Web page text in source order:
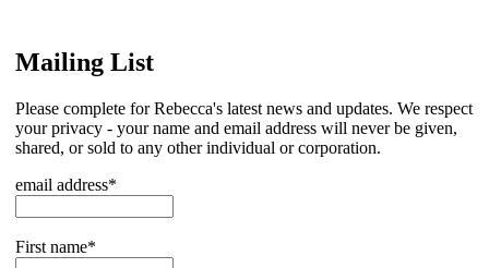
Mailing List
Please complete for Rebecca's latest news and updates. We respect
your privacy - your name and email address will never be given,
shared, or sold to any other individual or corporation.
email address*
First name*